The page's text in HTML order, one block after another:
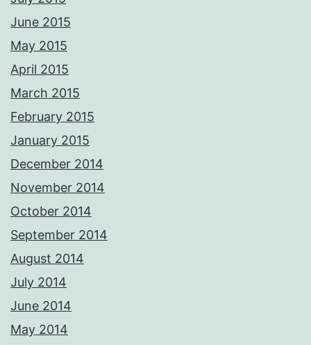
June 2015
May 2015
April 2015
March 2015
February 2015
January 2015
December 2014
November 2014
October 2014
September 2014
August 2014
July 2014
June 2014
May 2014